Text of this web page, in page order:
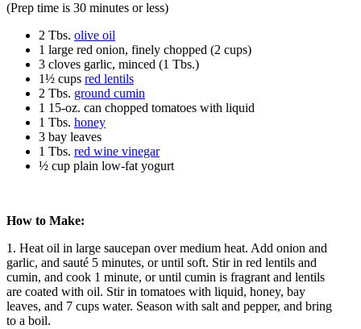
(Prep time is 30 minutes or less)
2 Tbs. olive oil
1 large red onion, finely chopped (2 cups)
3 cloves garlic, minced (1 Tbs.)
1½ cups red lentils
2 Tbs. ground cumin
1 15-oz. can chopped tomatoes with liquid
1 Tbs. honey
3 bay leaves
1 Tbs. red wine vinegar
½ cup plain low-fat yogurt
How to Make:
1. Heat oil in large saucepan over medium heat. Add onion and
garlic, and sauté 5 minutes, or until soft. Stir in red lentils and
cumin, and cook 1 minute, or until cumin is fragrant and lentils
are coated with oil. Stir in tomatoes with liquid, honey, bay
leaves, and 7 cups water. Season with salt and pepper, and bring
to a boil.